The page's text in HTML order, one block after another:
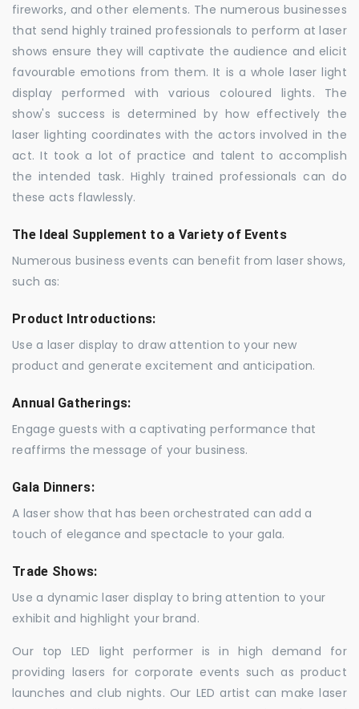
fireworks, and other elements. The numerous businesses
that send highly trained professionals to perform at laser
shows ensure they will captivate the audience and elicit
favourable emotions from them. It is a whole laser light
display performed with various coloured lights. The
show's success is determined by how effectively the
laser lighting coordinates with the actors involved in the
act. It took a lot of practice and talent to accomplish
the intended task. Highly trained professionals can do
these acts flawlessly.
The Ideal Supplement to a Variety of Events
Numerous business events can benefit from laser shows,
such as:
Product Introductions:
Use a laser display to draw attention to your new
product and generate excitement and anticipation.
Annual Gatherings:
Engage guests with a captivating performance that
reaffirms the message of your business.
Gala Dinners:
A laser show that has been orchestrated can add a
touch of elegance and spectacle to your gala.
Trade Shows:
Use a dynamic laser display to bring attention to your
exhibit and highlight your brand.
Our top LED light performer is in high demand for
providing lasers for corporate events such as product
launches and club nights. Our LED artist can make laser